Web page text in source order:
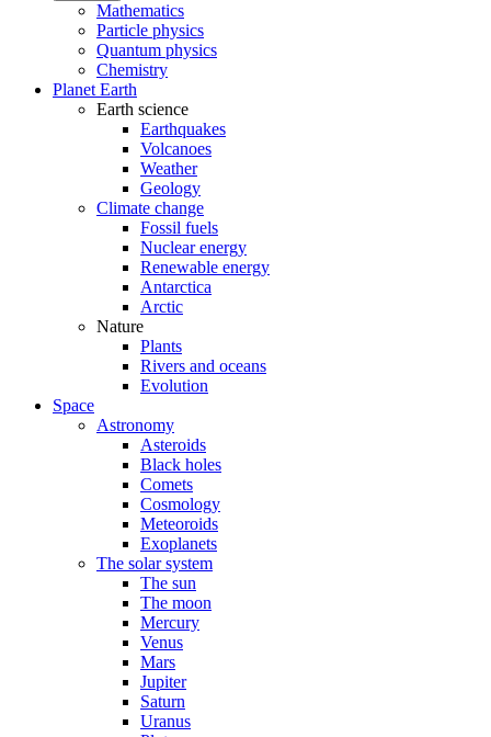
Mathematics
Particle physics
Quantum physics
Chemistry
Planet Earth
Earth science
Earthquakes
Volcanoes
Weather
Geology
Climate change
Fossil fuels
Nuclear energy
Renewable energy
Antarctica
Arctic
Nature
Plants
Rivers and oceans
Evolution
Space
Astronomy
Asteroids
Black holes
Comets
Cosmology
Meteoroids
Exoplanets
The solar system
The sun
The moon
Mercury
Venus
Mars
Jupiter
Saturn
Uranus